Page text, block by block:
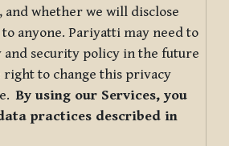
whether we will disclose
anyone. Pariyatti may need to
and security policy in the future
right to change this privacy
By using our Services, you
practices described in